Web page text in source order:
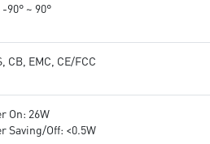
90° ~ 90°
CB, EMC, CE/FCC
On: 26W
Saving/Off: <0.5W